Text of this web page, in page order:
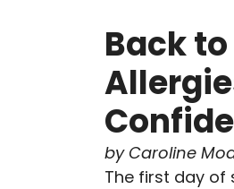
Back
by Caroline
The first day of